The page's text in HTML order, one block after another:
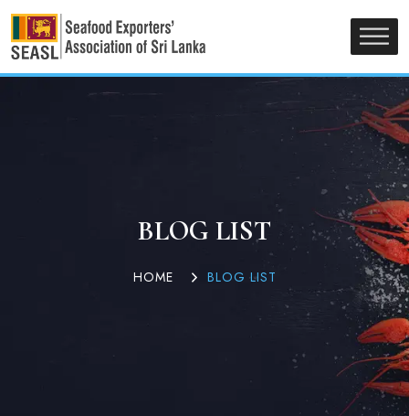
BLOG LIST
HOME BLOG LIST